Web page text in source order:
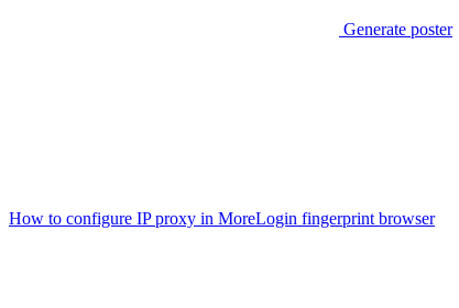
Generate poster
How to configure IP proxy in MoreLogin fingerprint browser